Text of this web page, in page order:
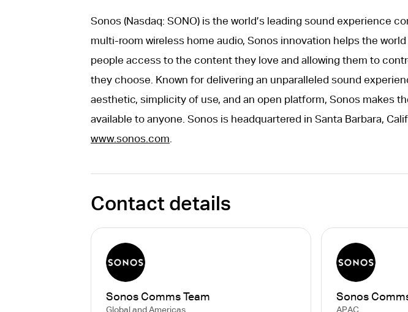
Sonos (Nasdaq: SONO) is the world’s leading sound experience
multi-room wireless home audio, Sonos innovation helps the
people access to the content they love and allowing them to
they choose. Known for delivering an unparalleled sound
aesthetic, simplicity of use, and an open platform, Sonos makes
available to anyone. Sonos is headquartered in Santa Barbara,
www.sonos.com.
Contact details
Sonos Comms Team
Global and Americas
Sonos
APAC